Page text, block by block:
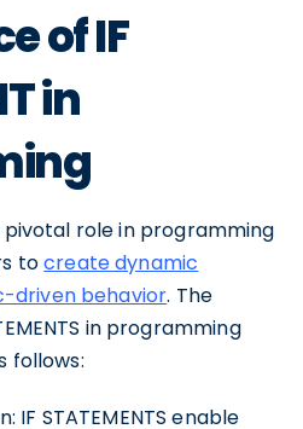
of IF
in
pivotal role in programming
tocreate dynamic
driven behavior. The
in programming
follows:
IF STATEMENTS enable